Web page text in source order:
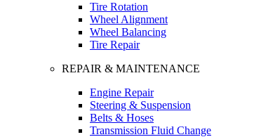
Tire Rotation
Wheel Alignment
Wheel Balancing
Tire Repair
REPAIR & MAINTENANCE
Engine Repair
Steering & Suspension
Belts & Hoses
Transmission Fluid Change